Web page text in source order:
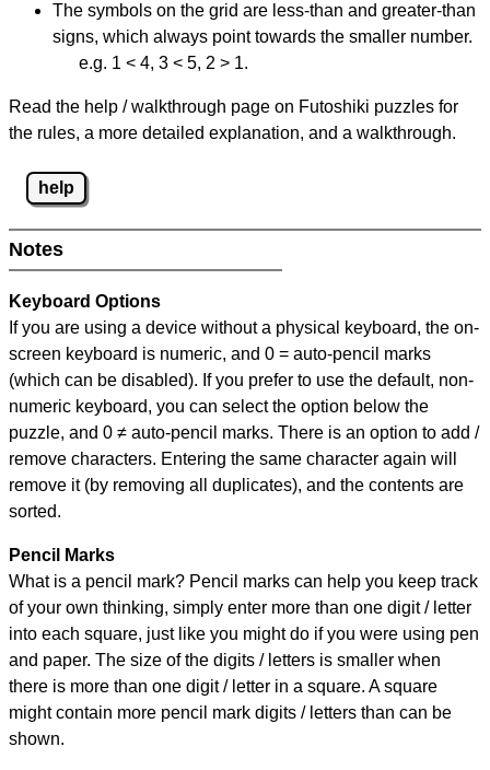
The symbols on the grid are less-than and greater-than
signs, which always point towards the smaller number.
e.g. 1 < 4, 3 < 5, 2 > 1.
Read the help / walkthrough page on Futoshiki puzzles for
the rules, a more detailed explanation, and a walkthrough.
help
Notes
Keyboard Options
If you are using a device without a physical keyboard, the on-
screen keyboard is numeric, and 0 = auto-pencil marks
(which can be disabled). If you prefer to use the default, non-
numeric keyboard, you can select the option below the
puzzle, and 0 ≠ auto-pencil marks. There is an option to add /
remove characters. Entering the same character again will
remove it (by removing all duplicates), and the contents are
sorted.
Pencil Marks
What is a pencil mark? Pencil marks can help you keep track
of your own thinking, simply enter more than one digit / letter
into each square, just like you might do if you were using pen
and paper. The size of the digits / letters is smaller when
there is more than one digit / letter in a square. A square
might contain more pencil mark digits / letters than can be
shown.